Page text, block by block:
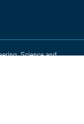
Science and